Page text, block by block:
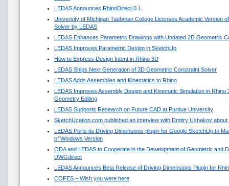
LEDAS Announces RhinoDirect 0.1
University of Michigan Taubman College Licenses Academic Version
Solver by LEDAS
LEDAS Enhances Parametric Drawings with Updated 2D Geometric
LEDAS Improves Parametric Design in SketchUp
How to Express Design Intent in Rhino 3D
LEDAS Ships Next Generation of 3D Geometric Constraint Solver
LEDAS Adds Assemblies and Kinematics to Rhino
LEDAS Improves Assembly Design and Kinematic Simulation in
Geometry Editing
LEDAS Supports Research on Future CAD at Purdue University
SketchUcation.com published an interview with Dmitry Ushakov
LEDAS Ports its Driving Dimensions plugin for Google SketchUp to
of Windows Version
ODA and LEDAS to Cooperate in the Development of Geometric and
DWGdirect
LEDAS Announces Beta Release of Driving Dimensions Plugin for
COFES – Wish you were here